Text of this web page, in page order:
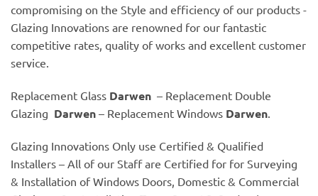
compromising on the Style and efficiency of our products -
Glazing Innovations are renowned for our fantastic
competitive rates, quality of works and excellent customer
service.
Replacement Glass Darwen – Replacement Double
Glazing Darwen – Replacement Windows Darwen
Glazing Innovations Only use Certified & Qualified
Installers – All of our Staff are Certified for for Surveying
& Installation of Windows Doors, Domestic & Commercial